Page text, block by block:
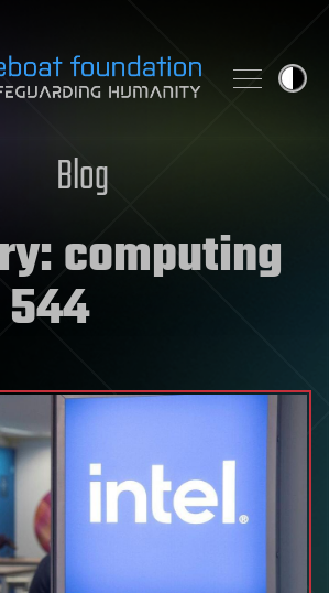
Blog
computing